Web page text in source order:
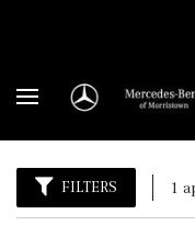
FILTERS 1